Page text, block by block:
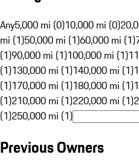
Any5,000 mi (0)10,000 mi (0)
mi (1)50,000 mi (1)60,000 mi (1)
(1)90,000 mi (1)100,000 mi (1)
(1)130,000 mi (1)140,000 mi (1)
(1)170,000 mi (1)180,000 mi (1)
(1)210,000 mi (1)220,000 mi (1)
(1)250,000 mi (1)
Previous Owners